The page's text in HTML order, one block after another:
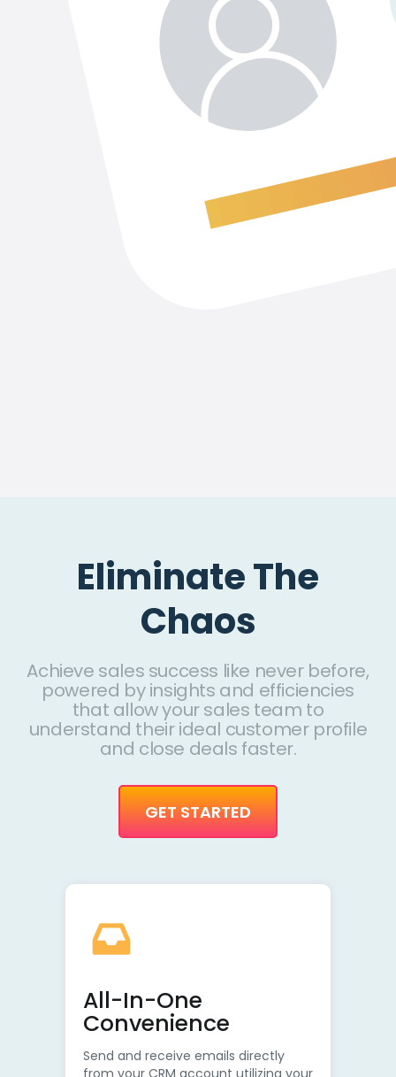
Eliminate The
Chaos
Achieve sales success like never before,
powered by insights and efficiencies
that allow your sales team to
understand their ideal customer profile
and close deals faster.
GET STARTED
All-In-One
Convenience
Send and receive emails directly